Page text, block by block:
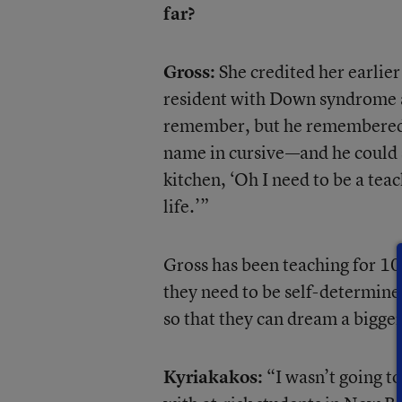
far?
Gross: She credited her
resident with Down syndrome
remember, but he
name in cursive—and he
kitchen, ‘Oh I need to be a
life.’”
Gross has been teaching for
they need to be self-
so that they can dream a
Kyriakakos: “I wasn’t going